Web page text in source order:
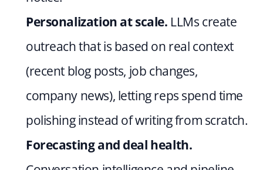
Personalization at scale. LLMs create
outreach that is based on real context
(recent blog posts, job changes,
company news), letting reps spend time
polishing instead of writing from scratch.
Forecasting and deal health.